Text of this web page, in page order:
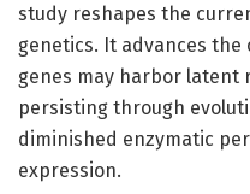
study reshapes the
genetics. It advances
genes may harbor latent
persisting through
diminished enzymatic
expression.